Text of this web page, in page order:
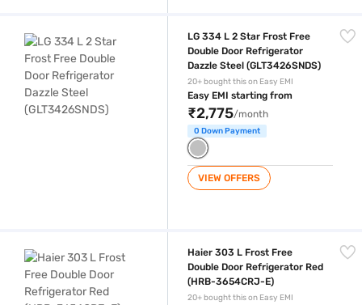
LG 334 L 2 Star Frost Free
Double Door Refrigerator
Dazzle Steel (GLT3426SNDS)
20+ bought this on Easy EMI
Easy EMI starting from
₹2,775/month
0 Down Payment
VIEW OFFERS
Haier 303 L Frost Free
Double Door Refrigerator Red
(HRB-3654CRJ-E)
20+ bought this on Easy EMI